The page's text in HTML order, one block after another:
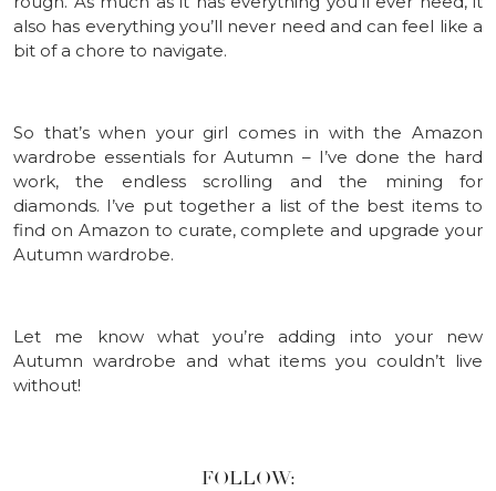
also has everything you’ll never need and can feel like a
bit of a chore to navigate.
So that’s when your girl comes in with the Amazon
wardrobe essentials for Autumn – I’ve done the hard
work, the endless scrolling and the mining for
diamonds. I’ve put together a list of the best items to
find on Amazon to curate, complete and upgrade your
Autumn wardrobe.
Let me know what you’re adding into your new
Autumn wardrobe and what items you couldn’t live
without!
FOLLOW: